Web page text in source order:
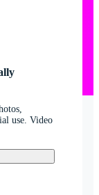
use. Video